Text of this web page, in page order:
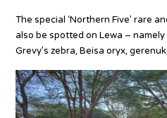
The special ‘Northern Five’ rare
also be spotted on Lewa –
Grevy’s zebra, Beisa oryx,